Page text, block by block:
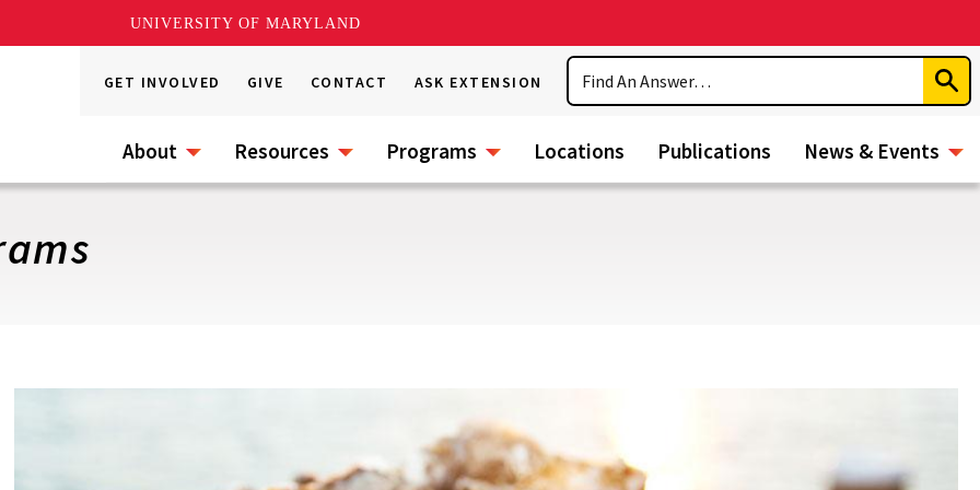
UNIVERSITY OF MARYLAND
GET INVOLVED GIVE CONTACT ASK EXTENSION
Search
About Resources Programs Locations Publications News & Events